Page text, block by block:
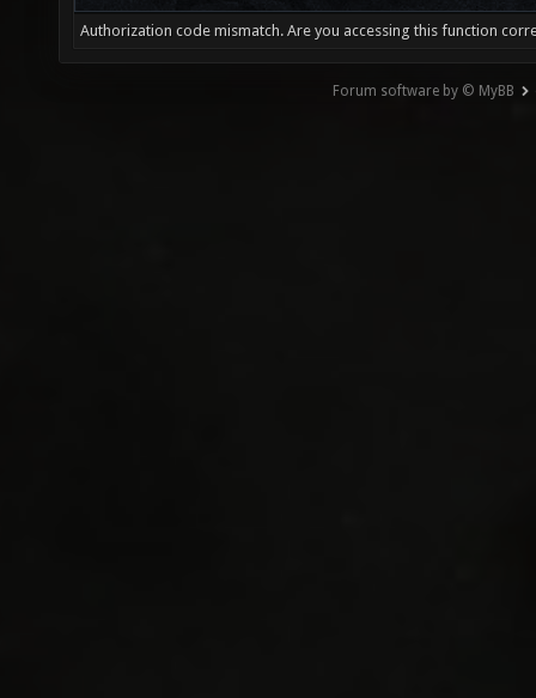
Authorization code mismatch. Are you accessing this function
Forum software by © MyBB